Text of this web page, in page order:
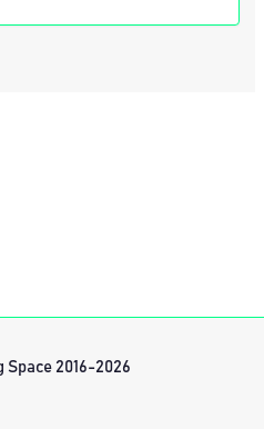
Space 2016-2026